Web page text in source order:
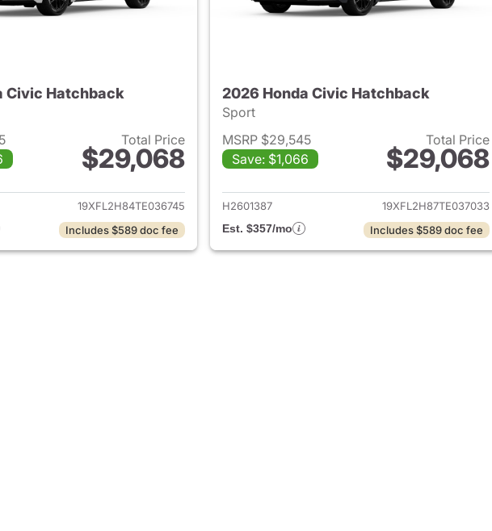
Civic Hatchback
Total Price
$29,068
View details for 2026 Honda Civic Hatchback
19XFL2H84TE036745
Includes $589 doc fee
2026 Honda Civic Hatchback
Sport
MSRP $29,545
Save: $1,066
Total Price
$29,068
View details for 2026
H2601387
19XFL2H87TE037033
Est. $357/mo
Includes $589 doc fee